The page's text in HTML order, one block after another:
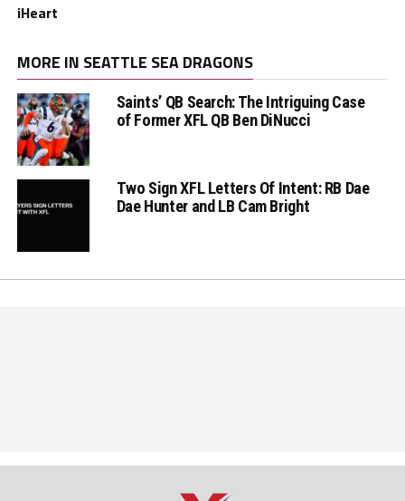
iHeart
MORE IN SEATTLE SEA DRAGONS
Saints’ QB Search: The Intriguing Case
of Former XFL QB Ben DiNucci
Two Sign XFL Letters Of Intent: RB Dae
Dae Hunter and LB Cam Bright